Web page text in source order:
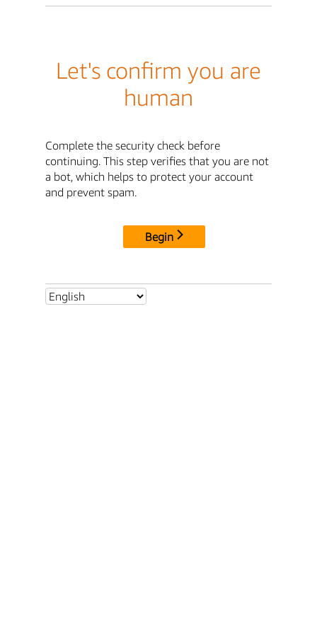
Let's confirm you are
human
Complete the security check before
continuing. This step verifies that you are not
a bot, which helps to protect your account
and prevent spam.
Begin